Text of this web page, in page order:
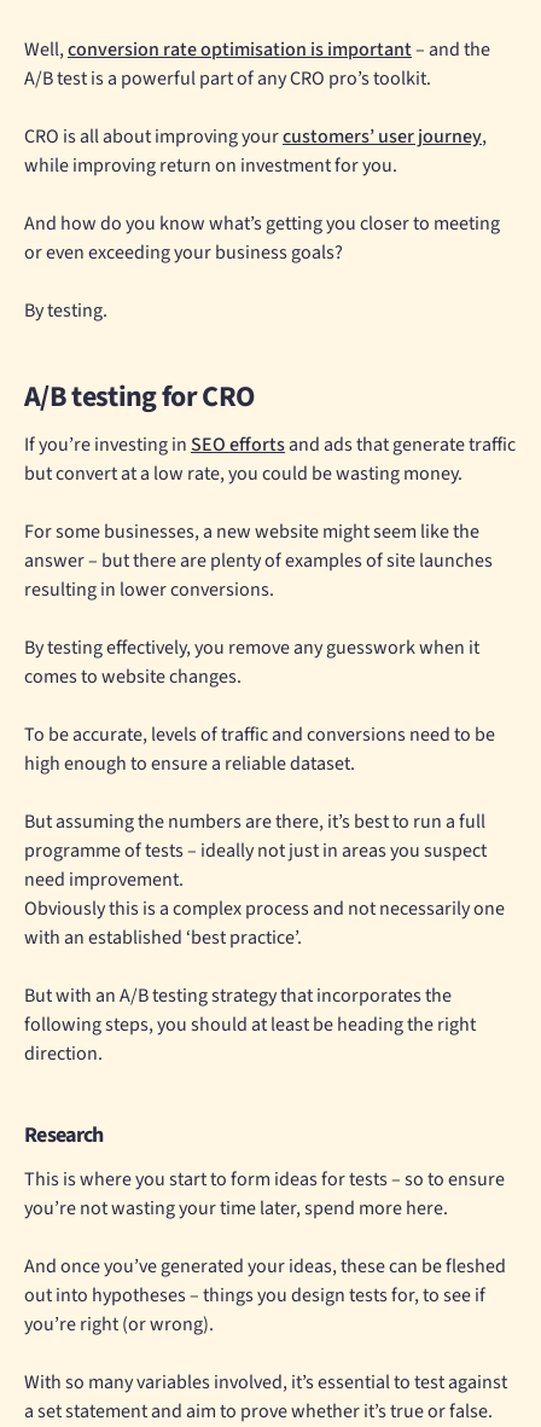
Well,conversion rate optimisation is important– and the
A/B test is a powerful part of any CRO pro’s toolkit.
CRO is all about improving yourcustomers’ user journey,
while improving return on investment for you.
And how do you know what’s getting you closer to meeting
or even exceeding your business goals?
By testing.
A/B testing for CRO
If you’re investing inSEO effortsand ads that generate traffic
but convert at a low rate, you could be wasting money.
For some businesses, a new website might seem like the
answer – but there are plenty of examples of site launches
resulting in lower conversions.
By testing effectively, you remove any guesswork when it
comes to website changes.
To be accurate, levels of traffic and conversions need to be
high enough to ensure a reliable dataset.
But assuming the numbers are there, it’s best to run a full
programme of tests – ideally not just in areas you suspect
need improvement.
Obviously this is a complex process and not necessarily one
with an established ‘best practice’.
But with an A/B testing strategy that incorporates the
following steps, you should at least be heading the right
direction.
Research
This is where you start to form ideas for tests – so to ensure
you’re not wasting your time later, spend more here.
And once you’ve generated your ideas, these can be fleshed
out into hypotheses – things you design tests for, to see if
you’re right (or wrong).
With so many variables involved, it’s essential to test against
a set statement and aim to prove whether it’s true or false.